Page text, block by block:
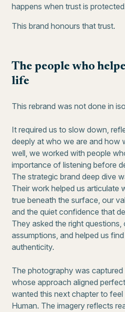
happens when trust is
This brand honours that trust.
The people who
life
This rebrand was not done in
It required us to slow down,
deeply at who we are and how
well, we worked with people
importance of listening before
The strategic brand deep dive
Their work helped us articulate
true beneath the surface, our
and the quiet confidence that
They asked the right questions,
assumptions, and helped us
authenticity.
The photography was captured
whose approach aligned
wanted this next chapter to feel
Human. The imagery reflects